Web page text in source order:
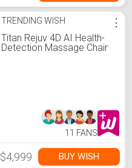
TRENDING WISH
Titan Rejuv 4D AI Health-
Detection Massage Chair
⋮
11 FANS
$4,999 BUY WISH